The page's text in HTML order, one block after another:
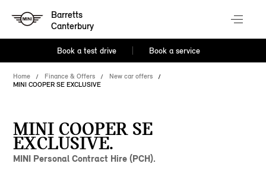
Barretts
Canterbury
Book a test drive Book a service
Home Finance & Offers
New car offers
MINI COOPER SE EXCLUSIVE
MINI COOPER SE
EXCLUSIVE.
MINI Personal Contract Hire (PCH).